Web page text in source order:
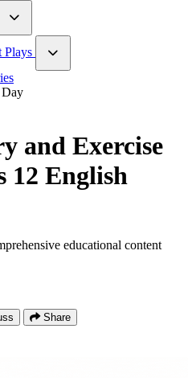
Inequality
Plays
and Exercise
12 English
educational content
Share